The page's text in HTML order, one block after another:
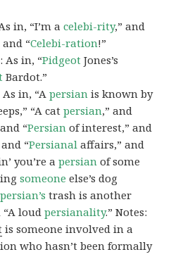
in, “I’m acelebi-rity,” and
“Celebi-ration!”
: As in, “Pidgeot Jones’s
Bardot.”
As in, “Apersian is known by
“A catpersian,” and
“Persian of interest,” and
and “Persianal affairs,” and
you’re apersian of some
someone else’s dog
persian’s trash is another
“A loudpersianality.” Notes:
is someone involved in a
who hasn’t been formally